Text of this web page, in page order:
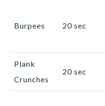
Burpees 20 sec
Plank
Crunches
20 sec